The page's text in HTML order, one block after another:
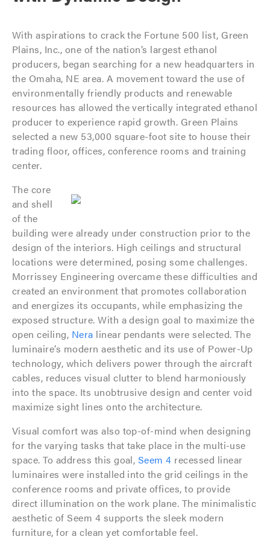
With aspirations to crack the Fortune 500 list, Green
Plains, Inc., one of the nation’s largest ethanol
producers, began searching for a new headquarters in
the Omaha, NE area. A movement toward the use of
environmentally friendly products and renewable
resources has allowed the vertically integrated ethanol
producer to experience rapid growth. Green Plains
selected a new 53,000 square-foot site to house their
trading floor, offices, conference rooms and training
center.
The core
and shell
of the
building were already under construction prior to the
design of the interiors. High ceilings and structural
locations were determined, posing some challenges.
Morrissey Engineering overcame these difficulties and
created an environment that promotes collaboration
and energizes its occupants, while emphasizing the
exposed structure. With a design goal to maximize the
open ceiling, Nera linear pendants were selected. The
luminaire’s modern aesthetic and its use of Power-Up
technology, which delivers power through the aircraft
cables, reduces visual clutter to blend harmoniously
into the space. Its unobtrusive design and center void
maximize sight lines onto the architecture.
Visual comfort was also top-of-mind when designing
for the varying tasks that take place in the multi-use
space. To address this goal, Seem 4 recessed linear
luminaires were installed into the grid ceilings in the
conference rooms and private offices, to provide
direct illumination on the work plane. The minimalistic
aesthetic of Seem 4 supports the sleek modern
furniture, for a clean yet comfortable feel.